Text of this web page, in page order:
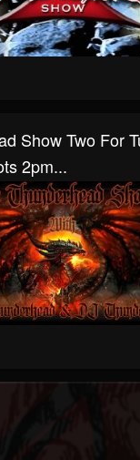
Show Two For
2pm...